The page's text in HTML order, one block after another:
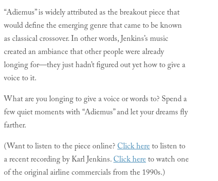
“Adiemus” is widely attributed as the breakout piece that
would define the emerging genre that came to be known
as classical crossover. In other words, Jenkins’s music
created an ambiance that other people were already
longing for—they just hadn’t figured out yet how to give a
voice to it.
What are you longing to give a voice or words to? Spend a
few quiet moments with “Adiemus” and let your dreams fly
farther.
(Want to listen to the piece online?Click hereto listen to
a recent recording by Karl Jenkins.Click hereto watch one
of the original airline commercials from the 1990s.)